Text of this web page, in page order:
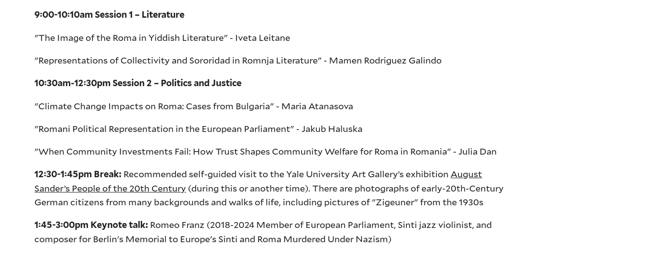
9:00-10:10am Session 1 – Literature
"The Image of the Roma in Yiddish Literature" - Iveta Leitane
"Representations of Collectivity and Sororidad in Romnja Literature" - Mamen Rodriguez Galindo
10:30am-12:30pm Session 2 – Politics and Justice
"Climate Change Impacts on Roma: Cases from Bulgaria" - Maria Atanasova
"Romani Political Representation in the European Parliament" - Jakub Haluska
"When Community Investments Fail: How Trust Shapes Community Welfare for Roma in Romania" - Julia Dan
12:30-1:45pm Break: Recommended self-guided visit to the Yale University Art Gallery’s exhibitionAugust
Sander’s People of the 20th Century (during this or another time). There are photographs of early-20th-Century
German citizens from many backgrounds and walks of life, including pictures of "Zigeuner" from the 1930s
1:45-3:00pm Keynote talk: Romeo Franz (2018-2024 Member of European Parliament, Sinti jazz violinist, and
composer for Berlin's Memorial to Europe's Sinti and Roma Murdered Under Nazism)